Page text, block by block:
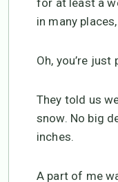
for at least a
in many
Oh, you’re
They told us
snow. No big
inches.
A part of me